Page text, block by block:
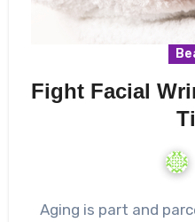
Fight Facial
Aging is part and